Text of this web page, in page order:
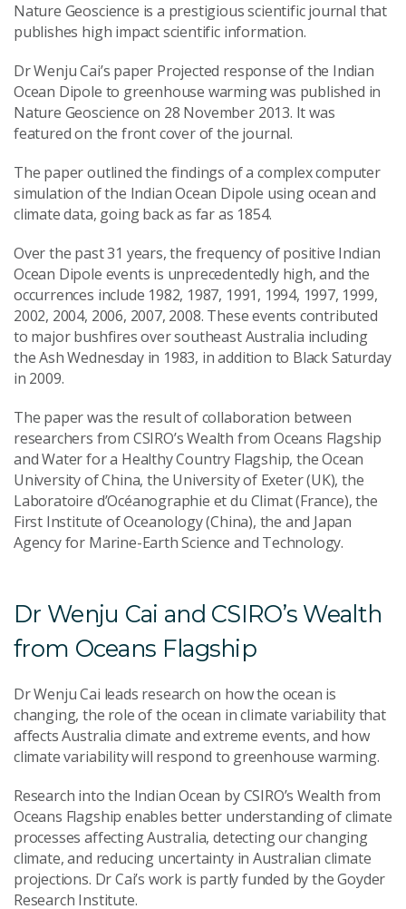
Nature Geoscience is a prestigious scientific journal that
publishes high impact scientific information.
Dr Wenju Cai’s paper Projected response of the Indian
Ocean Dipole to greenhouse warming was published in
Nature Geoscience on 28 November 2013. It was
featured on the front cover of the journal.
The paper outlined the findings of a complex computer
simulation of the Indian Ocean Dipole using ocean and
climate data, going back as far as 1854.
Over the past 31 years, the frequency of positive Indian
Ocean Dipole events is unprecedentedly high, and the
occurrences include 1982, 1987, 1991, 1994, 1997, 1999,
2002, 2004, 2006, 2007, 2008. These events contributed
to major bushfires over southeast Australia including
the Ash Wednesday in 1983, in addition to Black Saturday
in 2009.
The paper was the result of collaboration between
researchers from CSIRO’s Wealth from Oceans Flagship
and Water for a Healthy Country Flagship, the Ocean
University of China, the University of Exeter (UK), the
Laboratoire d’Océanographie et du Climat (France), the
First Institute of Oceanology (China), the and Japan
Agency for Marine-Earth Science and Technology.
Dr Wenju Cai and CSIRO’s Wealth
from Oceans Flagship
Dr Wenju Cai leads research on how the ocean is
changing, the role of the ocean in climate variability that
affects Australia climate and extreme events, and how
climate variability will respond to greenhouse warming.
Research into the Indian Ocean by CSIRO’s Wealth from
Oceans Flagship enables better understanding of climate
processes affecting Australia, detecting our changing
climate, and reducing uncertainty in Australian climate
projections. Dr Cai’s work is partly funded by the Goyder
Research Institute.